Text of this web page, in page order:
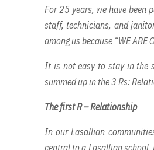
For 25 years, we have
staff, technicians, and
among us because “WE ARE
It is not easy to stay in the
summed up in the 3 Rs:
The first R – Relationship
In our Lasallian